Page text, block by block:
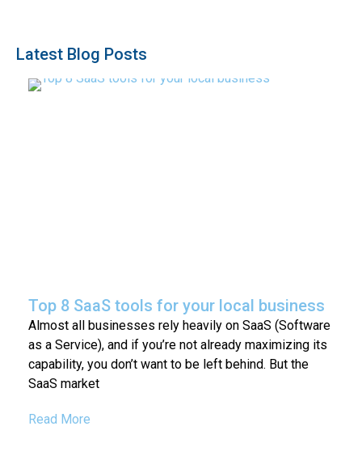
Latest Blog Posts
Top 8 SaaS tools for your local business
Almost all businesses rely heavily on SaaS (Software
as a Service), and if you’re not already maximizing its
capability, you don’t want to be left behind. But the
SaaS market
Read More